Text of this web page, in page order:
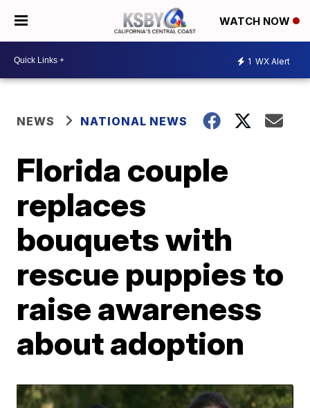
WATCH NOW
1 WX Alert
NEWS NATIONAL NEWS
Florida couple
replaces
bouquets with
rescue puppies to
raise awareness
about adoption